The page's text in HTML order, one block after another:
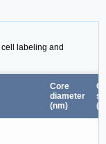
labeling and
Core
diameter
(nm)